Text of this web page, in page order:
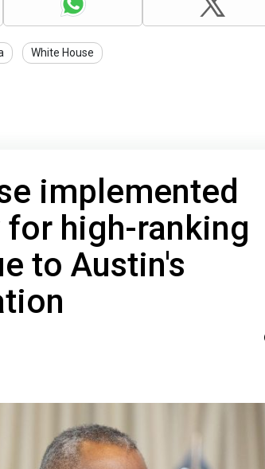
White House
implemented
high-ranking
to Austin's